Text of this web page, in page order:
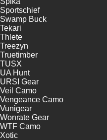
Sportschief
Swamp Buck
Tekari
Thlete
Treezyn
Truetimber
TUSX
UA Hunt
URSI Gear
Veil Camo
Vengeance Camo
Vunigear
Wonrate Gear
WTF Camo
Xotic